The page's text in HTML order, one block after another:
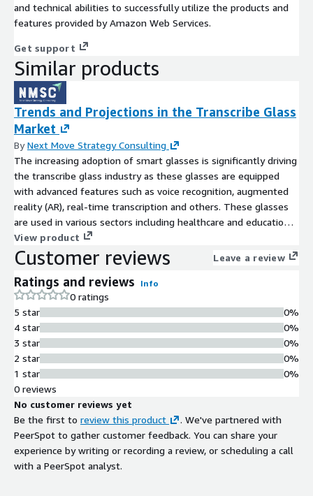
and technical abilities to successfully utilize the products and
features provided by Amazon Web Services.
Get support
Similar products
Trends and Projections in the Transcribe Glass
Market
ByNext Move Strategy Consulting
The increasing adoption of smart glasses is significantly driving
the transcribe glass industry as these glasses are equipped
with advanced features such as voice recognition, augmented
reality (AR), real-time transcription and others. These glasses
are used in various sectors including healthcare and education
to enhance user experience by providing seamless access to
information, hands-free operation, and enhanced interaction
with digital content.
View product
Customer reviews Leave a review
Ratings and reviews Info
0 ratings
5 star
4 star
3 star
2 star
1 star
0%
0%
0%
0%
0%
0 reviews
No customer reviews yet
Be the first to review this product
. We've partnered with
PeerSpot to gather customer feedback. You can share your
experience by writing or recording a review, or scheduling a call
with a PeerSpot analyst.